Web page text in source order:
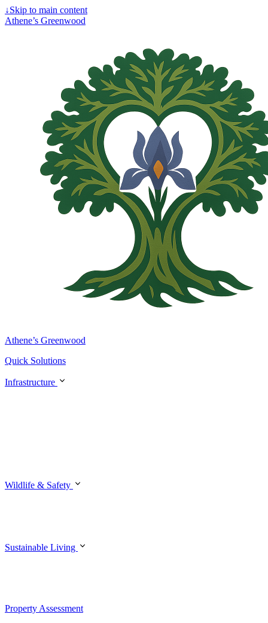
↓Skip to main content
Athene’s Greenwood
Athene’s Greenwood
Quick Solutions
Infrastructure
Wildlife & Safety
Sustainable Living
Property Assessment